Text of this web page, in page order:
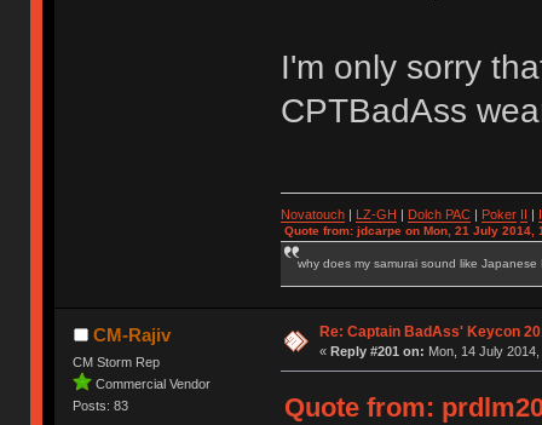
I'm only sorry
CPTBadAss
Novatouch| LZ-GH Dolch PAC| Poker
Quote from: jdcarpe on Mon, 21 July 2014,
why does my samurai sound like Japanese
CM-Rajiv
CM Storm Rep
Commercial Vendor
Posts: 83
Re: Captain BadAss' Keycon
« Reply #201 on: Mon, 14 July
Quote from: